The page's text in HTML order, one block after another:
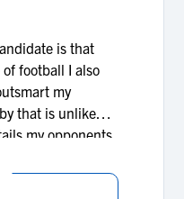
is that
football I also
my
that is unlike
my opponents
of that to help
yards for the